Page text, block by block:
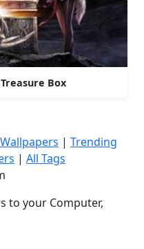
Box
| Trending
| All Tags
to your Computer,